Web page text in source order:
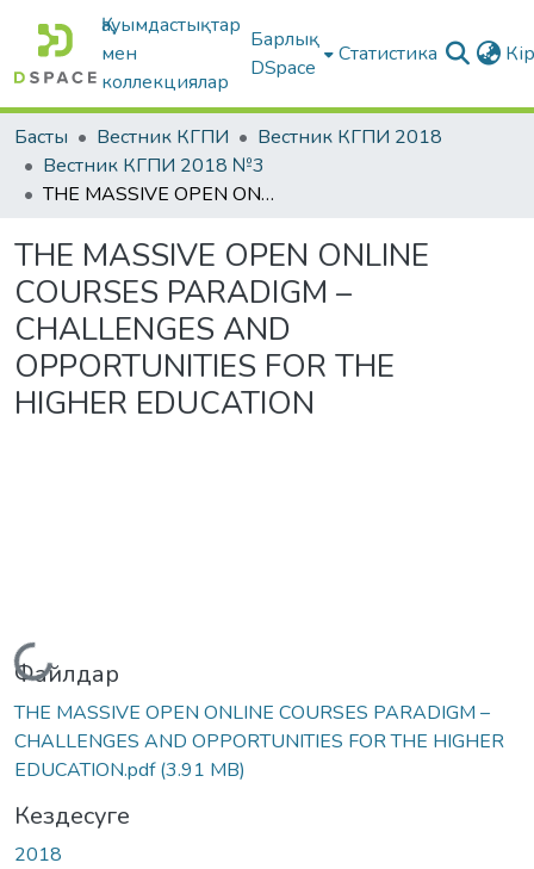
Қауымдастықтар
мен
коллекциялар
Барлық
DSpace
Статистика
Басты Вестник КГПИ
Вестник КГПИ 2018
Вестник КГПИ 2018 №3
THE MASSIVE OPEN ONLINE COURSES PARADIGM – CHALLENGES AND OPPORTUNITIES FOR THE HIGHER EDUCATION
THE MASSIVE OPEN ONLINE
COURSES PARADIGM –
CHALLENGES AND
OPPORTUNITIES FOR THE
HIGHER EDUCATION
Жүктеу...
Файлдар
THE MASSIVE OPEN ONLINE COURSES PARADIGM –
CHALLENGES AND OPPORTUNITIES FOR THE HIGHER
EDUCATION.pdf(3.91 MB)
Кездесуге
2018